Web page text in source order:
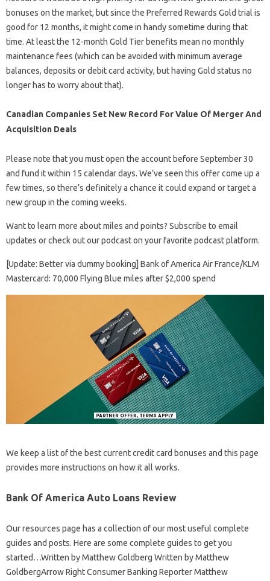
bonuses on the market, but since the Preferred Rewards Gold trial is
good for 12 months, it might come in handy sometime during that
time. At least the 12-month Gold Tier benefits mean no monthly
maintenance fees (which can be avoided with minimum average
balances, deposits or debit card activity, but having Gold status no
longer has to worry about that).
Canadian Companies Set New Record For Value Of Merger And
Acquisition Deals
Please note that you must open the account before September 30
and fund it within 15 calendar days. We’ve seen this offer come up a
few times, so there’s definitely a chance it could expand or target a
new group in the coming weeks.
Want to learn more about miles and points? Subscribe to email
updates or check out our podcast on your favorite podcast platform.
[Update: Better via dummy booking] Bank of America Air France/KLM
Mastercard: 70,000 Flying Blue miles after $2,000 spend
We keep a list of the best current credit card bonuses and this page
provides more instructions on how it all works.
Bank Of America Auto Loans Review
Our resources page has a collection of our most useful complete
guides and posts. Here are some complete guides to get you
started…Written by Matthew Goldberg Written by Matthew
GoldbergArrow Right Consumer Banking Reporter Matthew